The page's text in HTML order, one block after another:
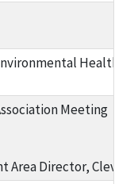
Health
Meeting
Area Director,